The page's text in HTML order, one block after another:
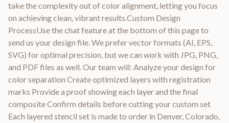
take the complexity out of color alignment, letting you focus
on achieving clean, vibrant results.Custom Design
ProcessUse the chat feature at the bottom of this page to
send us your design file. We prefer vector formats (AI, EPS,
SVG) for optimal precision, but we can work with JPG, PNG,
and PDF files as well. Our team will: Analyze your design for
color separation Create optimized layers with registration
marks Provide a proof showing each layer and the final
composite Confirm details before cutting your custom set
Each layered stencil set is made to order in Denver, Colorado,